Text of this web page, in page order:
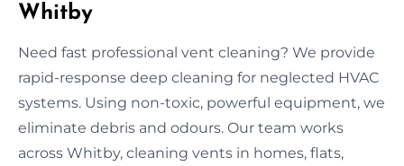
Whitby
Need fast professional vent cleaning? We provide
rapid-response deep cleaning for neglected HVAC
systems. Using non-toxic, powerful equipment, we
eliminate debris and odours. Our team works
across Whitby, cleaning vents in homes, flats,